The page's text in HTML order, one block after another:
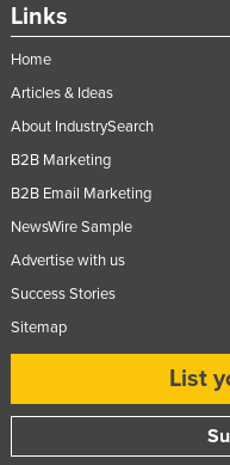
Portugal
Rwanda
Saint Kitts and Nevis
Saint Lucia
Saint Vincent and
Sao Tome and
Saudi Arabia
Links
Home
Articles & Ideas
About IndustrySearch
B2B Marketing
B2B Email Marketing
NewsWire Sample
Advertise with us
Success Stories
Sitemap
List